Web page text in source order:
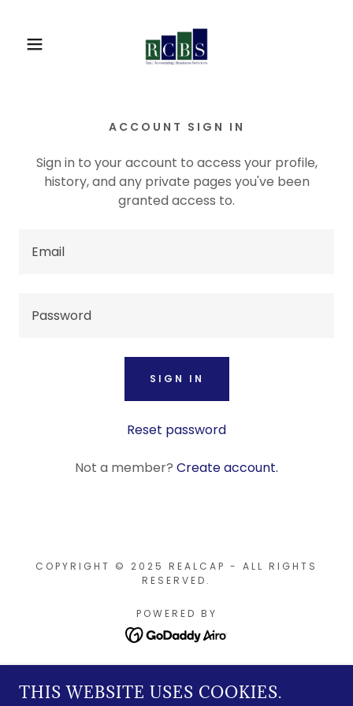
ACCOUNT SIGN IN
Sign in to your account to access your profile,
history, and any private pages you've been
granted access to.
SIGN IN
Reset password
Not a member? Create account.
COPYRIGHT © 2025 REALCAP - ALL RIGHTS
RESERVED.
POWERED BY
Home
THIS WEBSITE USES COOKIES.